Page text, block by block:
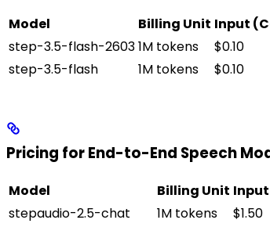
Model Billing Unit Input
step-3.5-flash-26031M tokens $0.10
step-3.5-flash
1M tokens $0.10
Pricing for End-to-End Speech
Model Billing Unit
stepaudio-2.5-chat
1M tokens $1.50